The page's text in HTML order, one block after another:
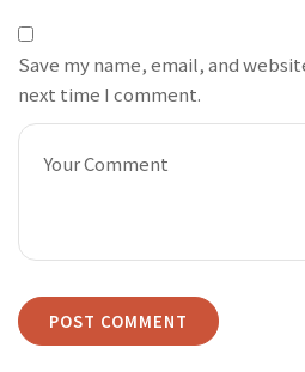
Save my name, email, and
next time I comment.